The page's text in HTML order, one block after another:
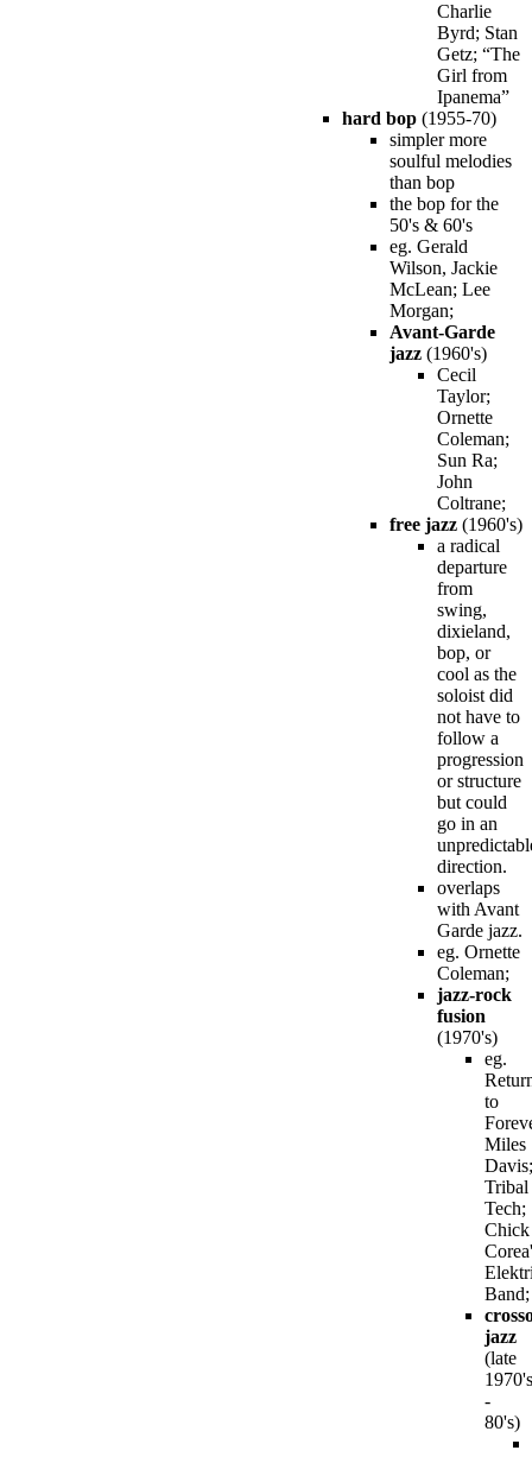
Charlie
Byrd; Stan
Getz; “The
Girl from
Ipanema”
hard bop (1955-70)
simpler more
soulful melodies
than bop
the bop for the
50's & 60's
eg. Gerald
Wilson, Jackie
McLean; Lee
Morgan;
Avant-Garde
jazz (1960's)
Cecil
Taylor;
Ornette
Coleman;
Sun Ra;
John
Coltrane;
free jazz (1960's)
a radical
departure
from
swing,
dixieland,
bop, or
cool as the
soloist did
not have to
follow a
progression
or structure
but could
go in an
direction.
overlaps
with Avant
Garde jazz.
eg. Ornette
Coleman;
jazz-rock
fusion
(1970's)
eg.
to
Miles
Davis;
Tribal
Tech;
Chick
Band;
jazz
(late
1970's
-
80's)